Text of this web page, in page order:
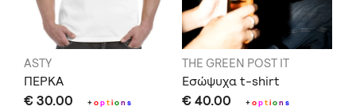
ASTY
ΠΕΡΚΑ
€ 30.00 +option s
THE GREEN POST IT
Εσώψυχα t-shirt
€ 40.00 +option s